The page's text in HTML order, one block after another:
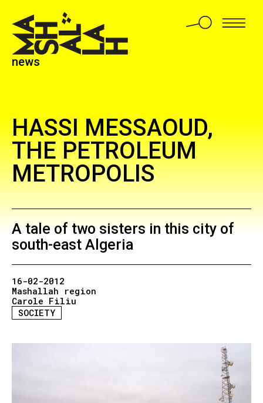
news
HASSI MESSAOUD,
THE PETROLEUM
METROPOLIS
A tale of two sisters in this city of
south-east Algeria
16-02-2012
Mashallah region
Carole Filiu
SOCIETY